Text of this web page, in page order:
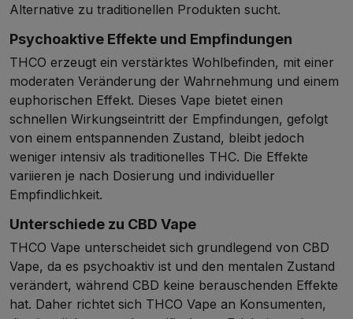
Alternative zu traditionellen Produkten sucht.
Psychoaktive Effekte und Empfindungen
THCO erzeugt ein verstärktes Wohlbefinden, mit einer
moderaten Veränderung der Wahrnehmung und einem
euphorischen Effekt. Dieses Vape bietet einen
schnellen Wirkungseintritt der Empfindungen, gefolgt
von einem entspannenden Zustand, bleibt jedoch
weniger intensiv als traditionelles THC. Die Effekte
variieren je nach Dosierung und individueller
Empfindlichkeit.
Unterschiede zu CBD Vape
THCO Vape unterscheidet sich grundlegend von CBD
Vape, da es psychoaktiv ist und den mentalen Zustand
verändert, während CBD keine berauschenden Effekte
hat. Daher richtet sich THCO Vape an Konsumenten,